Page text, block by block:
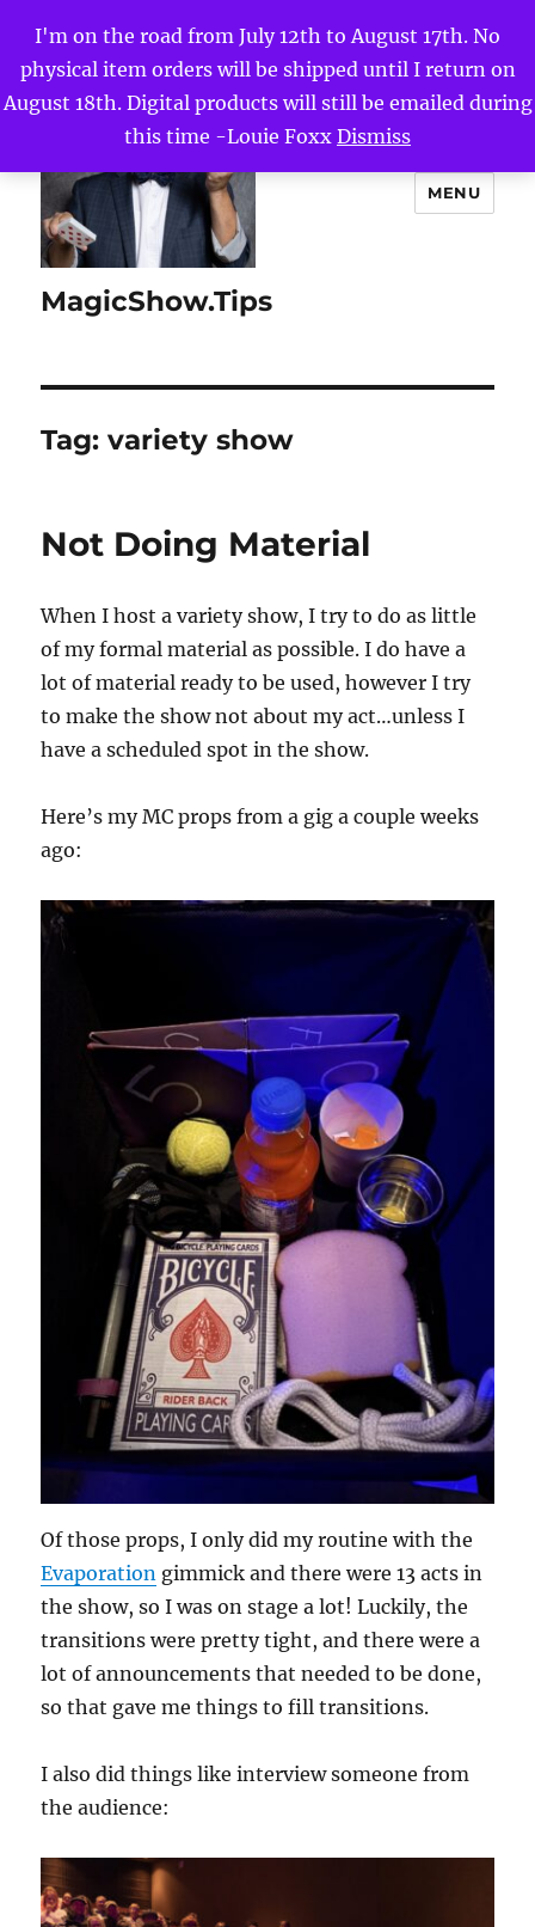
I'm on the road from July 12th to August 17th. No
physical item orders will be shipped until I return on
August 18th. Digital products will still be emailed during
this time -Louie Foxx Dismiss
MagicShow.Tips
MENU
Tag:variety show
Not Doing Material
When I host a variety show, I try to do as little
of my formal material as possible. I do have a
lot of material ready to be used, however I try
to make the show not about my act…unless I
have a scheduled spot in the show.
Here’s my MC props from a gig a couple weeks
ago:
Of those props, I only did my routine with the
Evaporation gimmick and there were 13 acts in
the show, so I was on stage a lot! Luckily, the
transitions were pretty tight, and there were a
lot of announcements that needed to be done,
so that gave me things to fill transitions.
I also did things like interview someone from
the audience: